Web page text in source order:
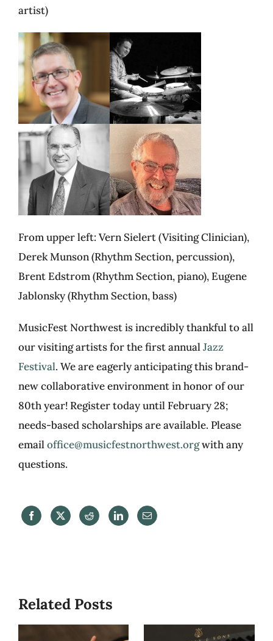
artist)
From upper left: Vern Sielert(Visiting Clinician),
Derek Munson (Rhythm Section, percussion),
Brent Edstrom (Rhythm Section, piano), Eugene
Jablonsky (Rhythm Section, bass)
MusicFest Northwest is incredibly thankful to all
our visiting artists for the first annualJazz
Festival. We are eagerlyanticipatingthis brand-
new collaborative environment in honor of our
80thyear! Register today until February 28;
needs-based scholarships are available. Please
emailoffice@musicfestnorthwest.orgwith any
questions.
Related Posts